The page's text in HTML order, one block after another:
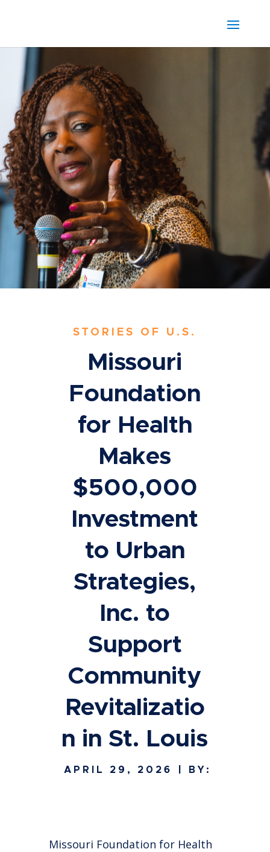
STORIES OF U.S.
Missouri
Foundation
for Health
Makes
$500,000
Investment
to Urban
Strategies,
Inc. to
Support
Community
Revitalizatio
n in St. Louis
APRIL 29, 2026 | BY:
Missouri Foundation for Health